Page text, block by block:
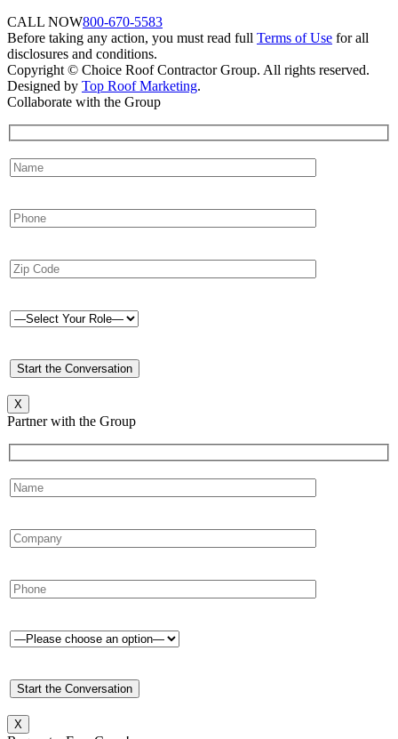
CALL NOW800-670-5583
Before taking any action, you must read full Terms of Use for all
disclosures and conditions.
Copyright © Choice Roof Contractor Group. All rights reserved.
Designed by Top Roof Marketing.
Collaborate with the Group
X
Partner with the Group
X